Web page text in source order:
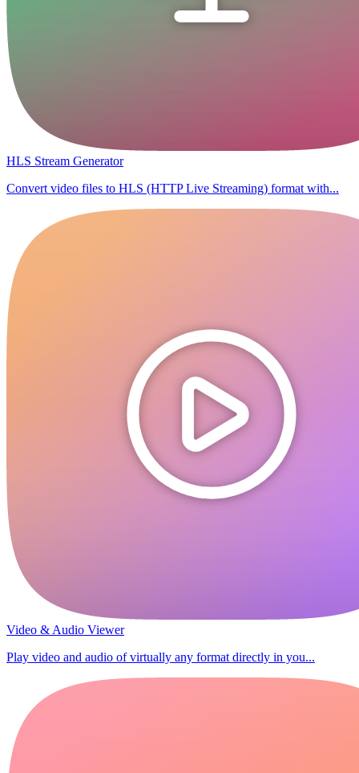
HLS Stream Generator
Convert video files to HLS (HTTP Live Streaming) format with...
Video & Audio Viewer
Play video and audio of virtually any format directly in you...